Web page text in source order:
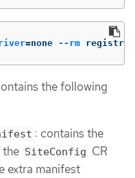
=none --rm
the following
: contains the
the SiteConfig CR
extra manifest